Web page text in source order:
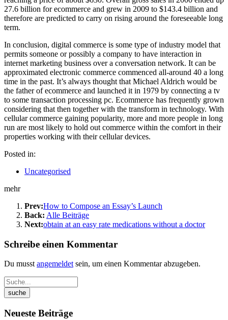
27.6 billion for ecommerce and grew in 2009 to $143.4 billion and
therefore are predicted to carry on rising around the foreseeable long
term.
In conclusion, digital commerce is some type of industry model that
permits someone or possibly a company to have interaction in
internet marketing business over a conversation network. It can be
approximated electronic commerce commenced all-around 40 a long
time in the past. It’s always thought that Michael Aldrich would be
the father of ecommerce and launched it in 1979 by connecting a tv
to some transaction processing pc. Ecommerce has frequently grown
considering that then together with the transform in technology. With
cellular commerce gaining popularity, more and more people in long
run are most likely to hold out commerce within the comfort in their
properties working with their cellular devices.
Posted in:
Uncategorised
mehr
Prev:How to Compose an Essay’s Launch
Back: Alle Beiträge
Next:obtain at an easy rate medications without a doctor
Schreibe einen Kommentar
Du musst angemeldet sein, um einen Kommentar abzugeben.
Neueste Beiträge